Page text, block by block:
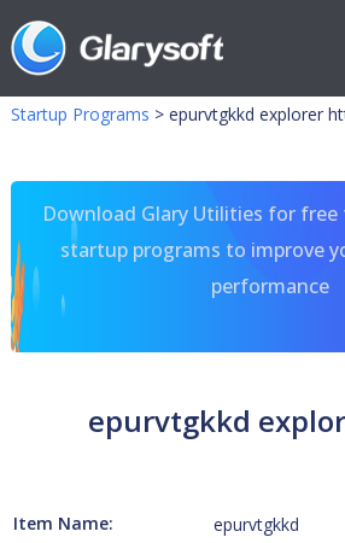
Startup Programs > epurvtgkkd explorer
Download Glary Utilities for
startup programs to improve
performance
epurvtgkkd
Item Name: epurvtgkkd